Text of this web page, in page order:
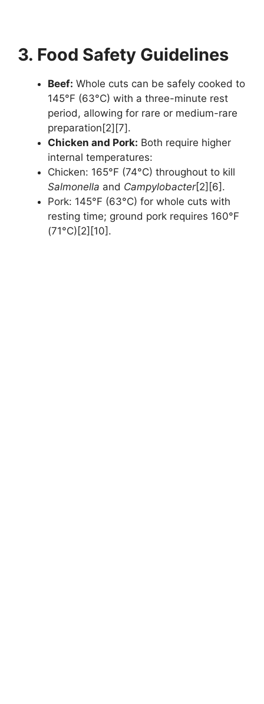
3. Food Safety Guidelines
Beef: Whole cuts can be safely cooked to
145°F (63°C) with a three-minute rest
period, allowing for rare or medium-rare
preparation[2][7].
Chicken and Pork: Both require higher
internal temperatures:
Chicken: 165°F (74°C) throughout to kill
Salmonella and Campylobacter[2][6].
Pork: 145°F (63°C) for whole cuts with
resting time; ground pork requires 160°F
(71°C)[2][10].